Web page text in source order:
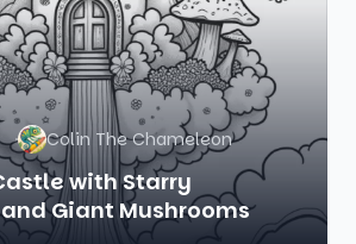
Colin The Chameleon
with Starry
Giant Mushrooms